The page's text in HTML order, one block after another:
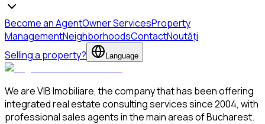
Become an AgentOwner ServicesProperty
ManagementNeighborhoodsContactNoutăți
Selling a property?
Language
We are VIB Imobiliare, the company that has been offering
integrated real estate consulting services since 2004, with
professional sales agents in the main areas of Bucharest.